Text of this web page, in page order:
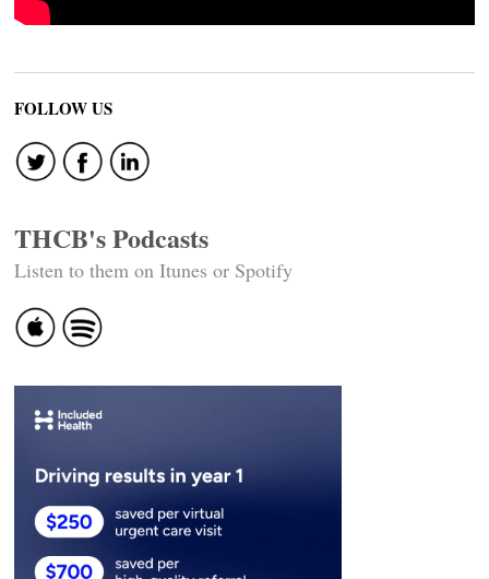
FOLLOW US
THCB's Podcasts
Listen to them on Itunes or Spotify